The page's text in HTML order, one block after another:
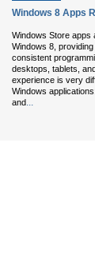
Windows 8 Apps
Windows Store apps
Windows 8,
consistent
desktops, tablets,
experience is very
Windows
and...